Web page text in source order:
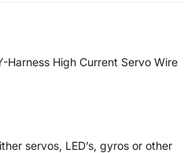
Harness High Current Servo Wire
servos, LED’s, gyros or other